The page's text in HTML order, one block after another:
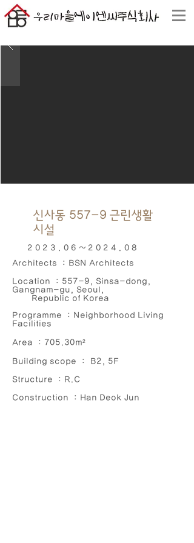
신사동 557-9 근린생활
시설
2023.06~2024 .08
Architects : BSN Architects
Location : 557-9, Sinsa-dong,
Gangnam-gu, Seoul,
Republic of Korea
Programme : Neighborhood Living
Facilities
Area : 705.30m²
Building scope : B2, 5F
Structure : R.C
Construction : Han Deok Jun